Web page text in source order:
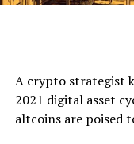
A crypto strategist
2021 digital asset
altcoins are poised